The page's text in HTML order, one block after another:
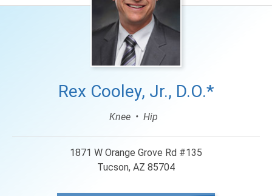
Rex Cooley, Jr., D.O.*
Knee Hip
1871 W Orange Grove Rd #135
Tucson, AZ 85704